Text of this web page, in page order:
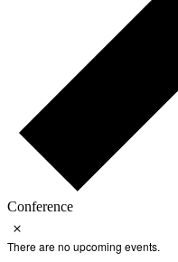
Conference
Events
for
There are no upcoming events.